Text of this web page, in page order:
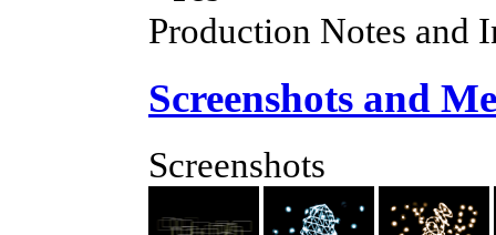
Production Notes and
Screenshots and
Screenshots